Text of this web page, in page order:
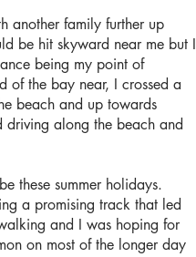
another family further up
be hit skyward near me but I
being my point of
of the bay near, I crossed a
beach and up towards
along the beach and
these summer holidays.
a promising track that led
and I was hoping for
on most of the longer day